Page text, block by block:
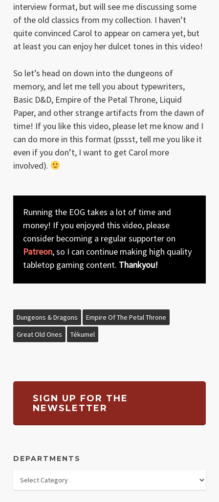
interview format, but will see me discussing some
of the old classics from my collection. I haven’t
quite convinced Carol to appear on camera yet, but
at least you can enjoy her dulcet tones in this video!
So let’s head on down into the dungeons of
memory, and let me tell you about typewriters,
Basic D&D, Empire of the Petal Throne, Liquid
Paper, and other strange artifacts from the dawn of
time! If you like this video, please let me know and I
can do more in this format (pssst, tell me you like it
even if you don’t, I want to get Carol more
involved).
Running the EOG takes a lot of time and
money! If you enjoyed this video, please
consider becoming a regular supporter on
Patreon, so I can continue making high quality
tabletop gaming content. Thankyou!
Dungeons & Dragons
Empire Of The Petal Throne
Great Old Ones
Tékumel
SIGN UP FOR THE
NEWSLETTER
DEPARTMENTS